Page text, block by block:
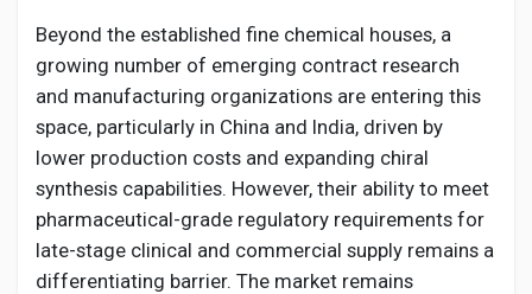
Beyond the established fine chemical houses, a
growing number of emerging contract research
and manufacturing organizations are entering this
space, particularly in China and India, driven by
lower production costs and expanding chiral
synthesis capabilities. However, their ability to meet
pharmaceutical-grade regulatory requirements for
late-stage clinical and commercial supply remains a
differentiating barrier. The market remains